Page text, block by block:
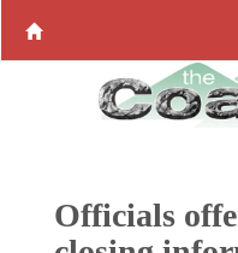
Officials